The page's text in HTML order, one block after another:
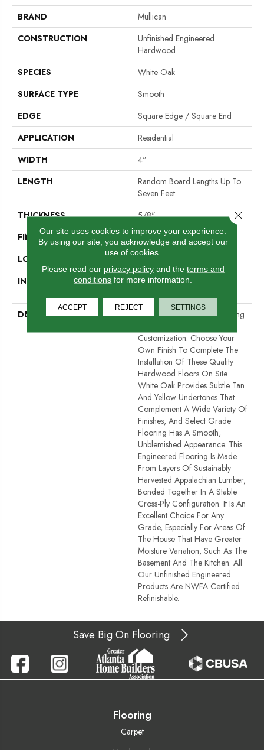
BRAND
Mullican
CONSTRUCTION
Unfinished Engineered
Hardwood
SPECIES
White Oak
SURFACE TYPE
Smooth
EDGE
Square Edge / Square End
APPLICATION
Residential
WIDTH
4"
LENGTH
Random Board Lengths Up To
Seven Feet
THICKNESS
5/8"
FINISH COATING
No Finish
LOCATION
At Or Above Grade
INSTALLATION METHOD
Click-Lock|Nail Down|Staple
DESCRIPTION
Unfinished Hardwood Flooring
Customization. Choose Your
Own Finish To Complete The
Installation Of These Quality
Hardwood Floors On Site
White Oak Provides Subtle Tan
And Yellow Undertones That
Complement A Wide Variety Of
Finishes, And Select Grade
Flooring Has A Smooth,
Unblemished Appearance. This
Engineered Flooring Is Made
From Layers Of Sustainably
Harvested Appalachian Lumber,
Bonded Together In A Stable
Cross-Ply Configuration. It Is An
Excellent Choice For Any
Grade, Especially For Areas Of
The House That Have Greater
Moisture Variation, Such As The
Basement And The Kitchen. All
Our Unfinished Engineered
Products Are NWFA Certified
Refinishable.
Save Big On Flooring
Flooring
Carpet
Our site uses cookies to improve your experience.
By using our site, you acknowledge and accept our
use of cookies.
Please read our privacy policyand the terms and
conditions for more information.
ACCEPT REJECT SETTINGS
Close